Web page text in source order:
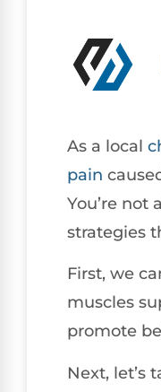
As a local
pain
You’re not
strategies
First, we
muscles
promote
Next, let’s